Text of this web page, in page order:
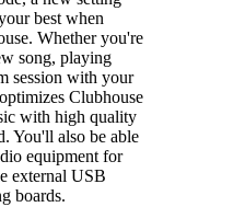
best when
Whether you're
song, playing
session with your
Clubhouse
with high quality
You'll also be able
equipment for
external USB
boards.